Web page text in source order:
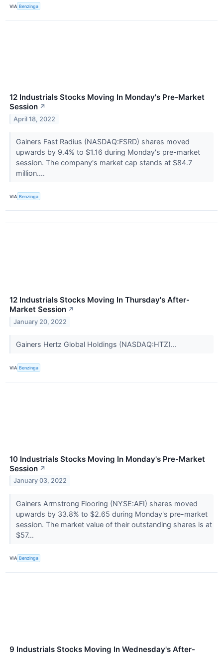
VIA Benzinga
12 Industrials Stocks Moving In Monday's Pre-Market
Session ↗
April 18, 2022
Gainers Fast Radius (NASDAQ:FSRD) shares moved
upwards by 9.4% to $1.16 during Monday's pre-market
session. The company's market cap stands at $84.7
million....
VIA Benzinga
12 Industrials Stocks Moving In Thursday's After-
Market Session ↗
January 20, 2022
Gainers Hertz Global Holdings (NASDAQ:HTZ)...
VIA Benzinga
10 Industrials Stocks Moving In Monday's Pre-Market
Session ↗
January 03, 2022
Gainers Armstrong Flooring (NYSE:AFI) shares moved
upwards by 33.8% to $2.65 during Monday's pre-market
session. The market value of their outstanding shares is at
$57...
VIA Benzinga
9 Industrials Stocks Moving In Wednesday's After-